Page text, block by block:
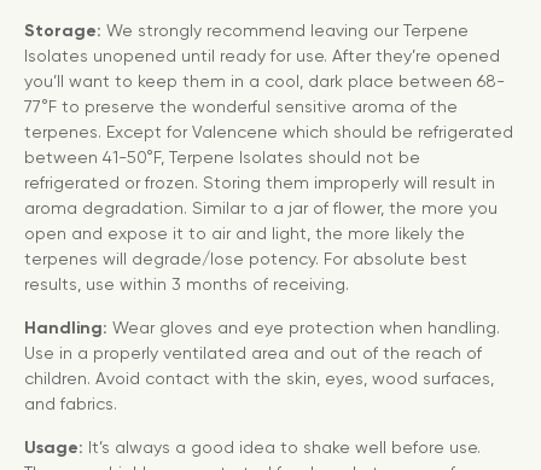
Storage: We strongly recommend leaving our Terpene
Isolates unopened until ready for use. After they’re opened
you’ll want to keep them in a cool, dark place between 68-
77°F to preserve the wonderful sensitive aroma of the
terpenes. Except for Valencene which should be refrigerated
between 41-50°F, Terpene Isolates should not be
refrigerated or frozen. Storing them improperly will result in
aroma degradation. Similar to a jar of flower, the more you
open and expose it to air and light, the more likely the
terpenes will degrade/lose potency. For absolute best
results, use within 3 months of receiving.
Handling: Wear gloves and eye protection when handling.
Use in a properly ventilated area and out of the reach of
children. Avoid contact with the skin, eyes, wood surfaces,
and fabrics.
Usage: It’s always a good idea to shake well before use.